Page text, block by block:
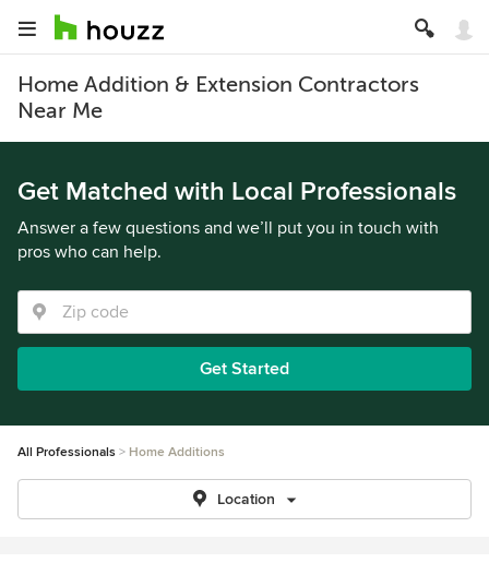
Home Addition & Extension Contractors
Near Me
Get Matched with Local Professionals
Answer a few questions and we’ll put you in touch with
pros who can help.
Get Started
All Professionals Home Additions
Location